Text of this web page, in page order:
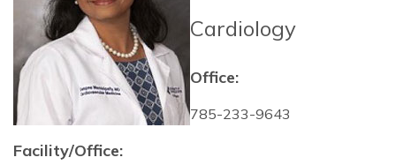
Cardiology
Office:
785-233-9643
Facility/Office: